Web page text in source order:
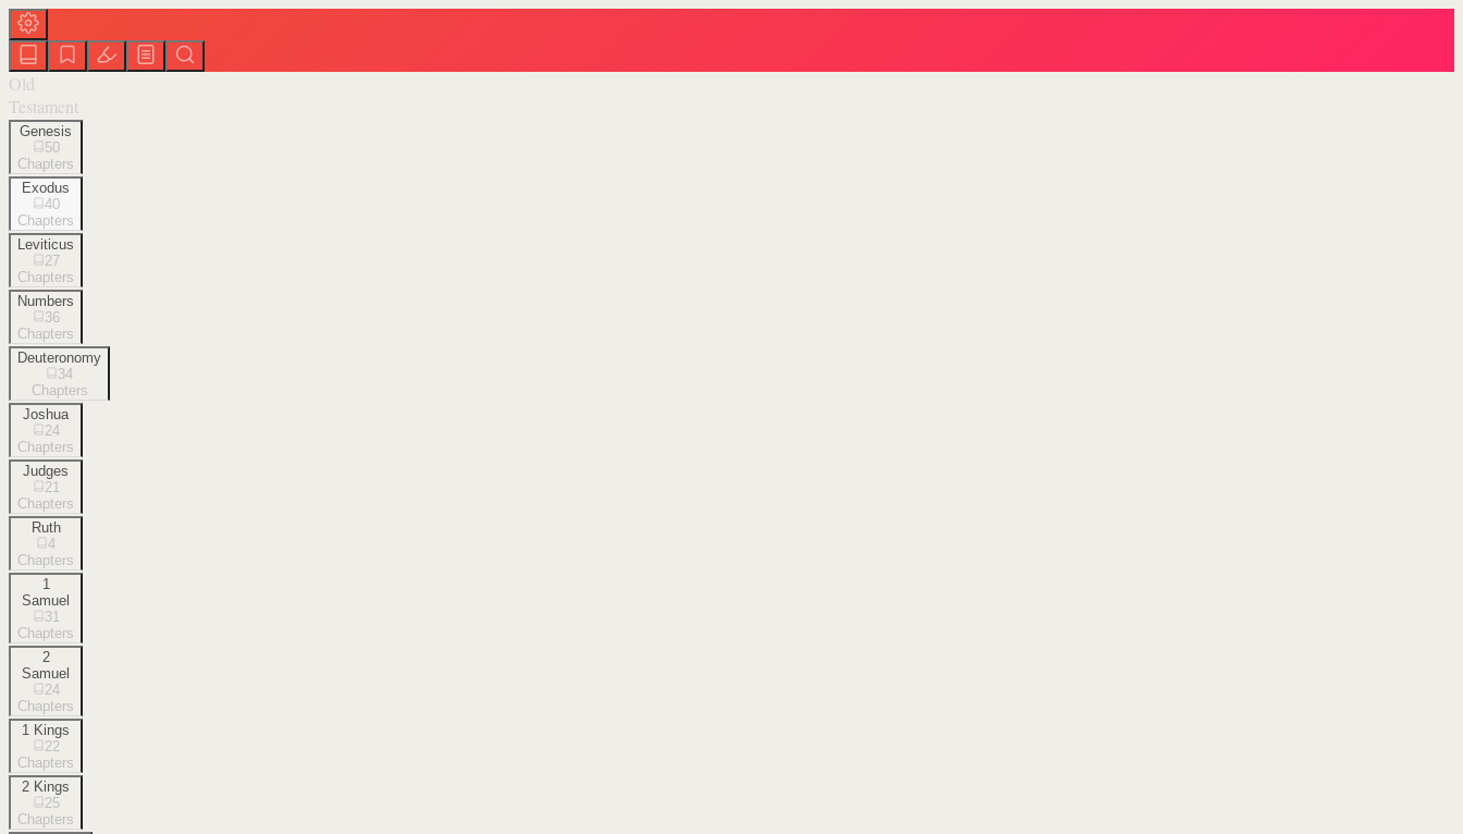
Old
Testament
Genesis
50
Chapters
Exodus
40
Chapters
Leviticus
27
Chapters
Numbers
36
Chapters
Deuteronomy
34
Chapters
Joshua
24
Chapters
Judges
21
Chapters
Ruth
4
Chapters
1
Samuel
31
Chapters
2
Samuel
24
Chapters
1 Kings
22
Chapters
2 Kings
25
Chapters